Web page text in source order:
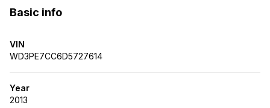
Basic info
VIN
WD3PE7CC6D5727614
Year
2013